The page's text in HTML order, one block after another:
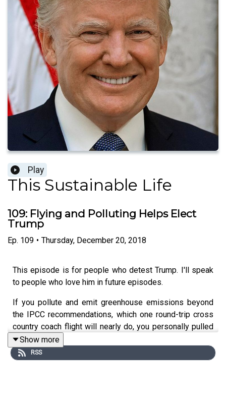
Play
This Sustainable Life
109: Flying and Polluting Helps Elect
Trump
Ep. 109 • Thursday, December 20, 2018
This episode is for people who detest Trump. I'll speak
to people who love him in future episodes.
If you pollute and emit greenhouse emissions beyond
the IPCC recommendations, which one round-trip cross
country coach flight will nearly do, you personally pulled
out of the Paris Agreement so many people criticized
Trump for pulling out of.
Show more
RSS